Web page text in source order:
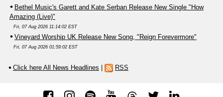
Bethel Music's Garett and Kate Serban Release New Single "How
Amazing (Live)"
Fri, 07 Aug 2026 11:14:02 EST
Vineyard Worship UK Release New Song, "Reign Forevermore"
Fri, 07 Aug 2026 01:59:02 EST
Click here All News Headlines | RSS